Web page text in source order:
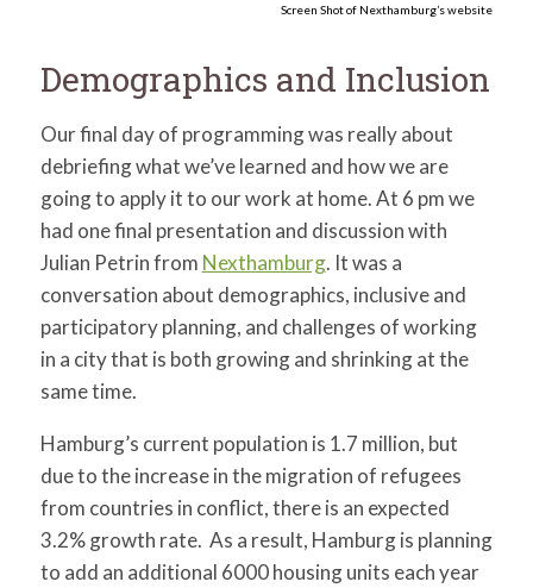
Screen Shot of Nexthamburg’s website
Demographics and Inclusion
Our final day of programming was really about
debriefing what we’ve learned and how we are
going to apply it to our work at home. At 6 pm we
had one final presentation and discussion with
Julian Petrin from Nexthamburg. It was a
conversation about demographics, inclusive and
participatory planning, and challenges of working
in a city that is both growing and shrinking at the
same time.
Hamburg’s current population is 1.7 million, but
due to the increase in the migration of refugees
from countries in conflict, there is an expected
3.2% growth rate. As a result, Hamburg is planning
to add an additional 6000 housing units each year